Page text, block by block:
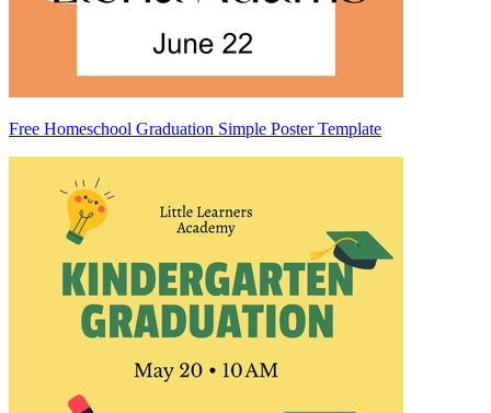
Free Homeschool Graduation Simple Poster Template